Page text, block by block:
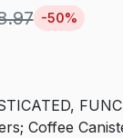
-50%
Coffee